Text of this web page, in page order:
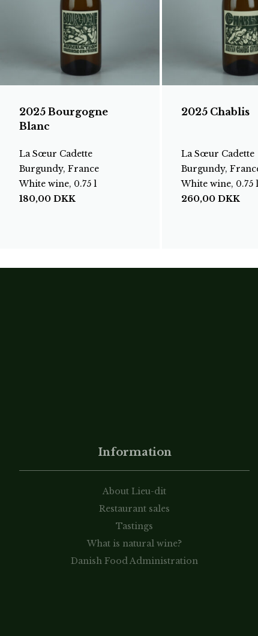
2025 Bourgogne
Blanc
La Sœur Cadette
Burgundy, France
White wine, 0.75 l
180,00 DKK
2025 Chablis
La Sœur Cadette
Burgundy,
White wine, 0.75 l
260,00 DKK
Information
About Lieu-dit
Restaurant sales
Tastings
What is natural wine?
Danish Food Administration